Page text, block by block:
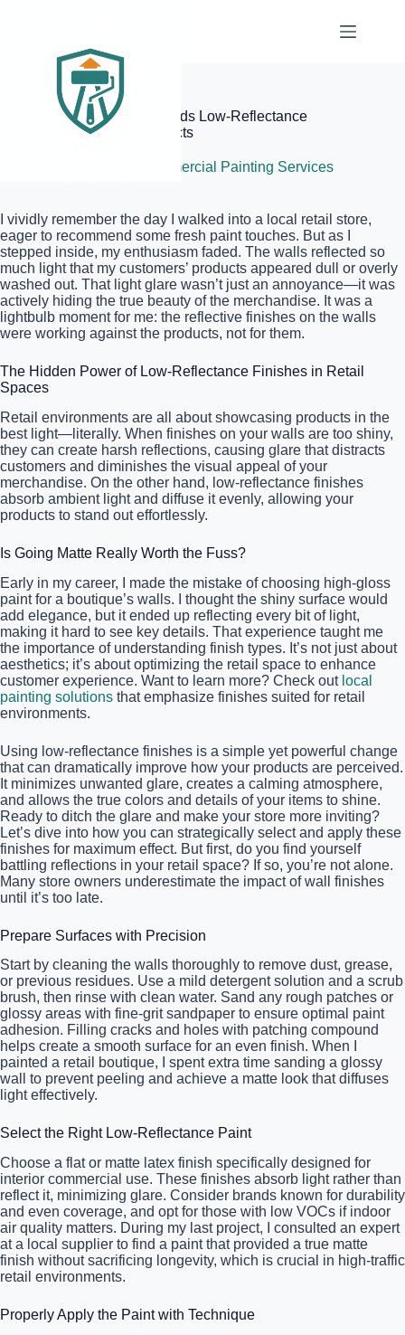
Elite Painter Pro
Why Your Retail Space Needs Low-Reflectance
Finishes to Show Off Products
Commercial Painting Services
I vividly remember the day I walked into a local retail store,
eager to recommend some fresh paint touches. But as I
stepped inside, my enthusiasm faded. The walls reflected so
much light that my customers’ products appeared dull or overly
washed out. That light glare wasn’t just an annoyance—it was
actively hiding the true beauty of the merchandise. It was a
lightbulb moment for me: the reflective finishes on the walls
were working against the products, not for them.
The Hidden Power of Low-Reflectance Finishes in Retail
Spaces
Retail environments are all about showcasing products in the
best light—literally. When finishes on your walls are too shiny,
they can create harsh reflections, causing glare that distracts
customers and diminishes the visual appeal of your
merchandise. On the other hand, low-reflectance finishes
absorb ambient light and diffuse it evenly, allowing your
products to stand out effortlessly.
Is Going Matte Really Worth the Fuss?
Early in my career, I made the mistake of choosing high-gloss
paint for a boutique’s walls. I thought the shiny surface would
add elegance, but it ended up reflecting every bit of light,
making it hard to see key details. That experience taught me
the importance of understanding finish types. It’s not just about
aesthetics; it’s about optimizing the retail space to enhance
customer experience. Want to learn more? Check out local
painting solutions that emphasize finishes suited for retail
environments.
Using low-reflectance finishes is a simple yet powerful change
that can dramatically improve how your products are perceived.
It minimizes unwanted glare, creates a calming atmosphere,
and allows the true colors and details of your items to shine.
Ready to ditch the glare and make your store more inviting?
Let’s dive into how you can strategically select and apply these
finishes for maximum effect. But first, do you find yourself
battling reflections in your retail space? If so, you’re not alone.
Many store owners underestimate the impact of wall finishes
until it’s too late.
Prepare Surfaces with Precision
Start by cleaning the walls thoroughly to remove dust, grease,
or previous residues. Use a mild detergent solution and a scrub
brush, then rinse with clean water. Sand any rough patches or
glossy areas with fine-grit sandpaper to ensure optimal paint
adhesion. Filling cracks and holes with patching compound
helps create a smooth surface for an even finish. When I
painted a retail boutique, I spent extra time sanding a glossy
wall to prevent peeling and achieve a matte look that diffuses
light effectively.
Select the Right Low-Reflectance Paint
Choose a flat or matte latex finish specifically designed for
interior commercial use. These finishes absorb light rather than
reflect it, minimizing glare. Consider brands known for durability
and even coverage, and opt for those with low VOCs if indoor
air quality matters. During my last project, I consulted an expert
at a local supplier to find a paint that provided a true matte
finish without sacrificing longevity, which is crucial in high-traffic
retail environments.
Properly Apply the Paint with Technique